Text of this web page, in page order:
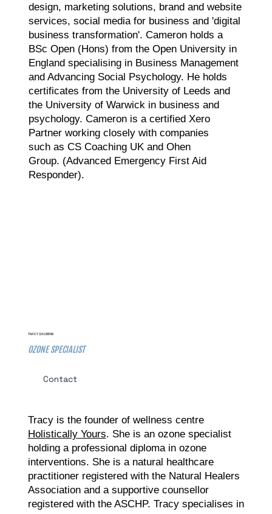
design, marketing solutions, brand and website
services, social media for business and 'digital
business transformation'. Cameron holds a
BSc Open (Hons) from the Open University in
England specialising in Business Management
and Advancing Social Psychology. He holds
certificates from the University of Leeds and
the University of Warwick in business and
psychology. Cameron is a certified Xero
Partner working closely with companies
such as CS Coaching UK and Ohen
Group. (Advanced Emergency First Aid
Responder).
TRACY DAUBERN
OZONE SPECIALIST
Contact
Tracy is the founder of wellness centre
Holistically Yours. She is an ozone specialist
holding a professional diploma in ozone
interventions. She is a natural healthcare
practitioner registered with the Natural Healers
Association and a supportive counsellor
registered with the ASCHP. Tracy specialises in